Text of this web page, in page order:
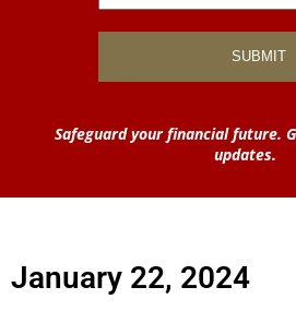
Safeguard your financial future.
updates.
January 22, 2024